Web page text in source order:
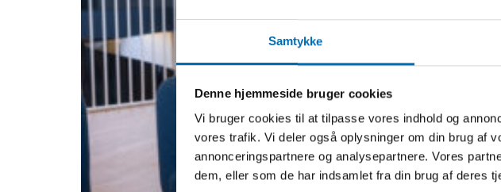
Samtykke
Denne hjemmeside bruger cookies
Vi bruger cookies til at tilpasse vores indhold og
vores trafik. Vi deler også oplysninger om din brug af
annonceringspartnere og analysepartnere. Vores
dem, eller som de har indsamlet fra din brug af deres